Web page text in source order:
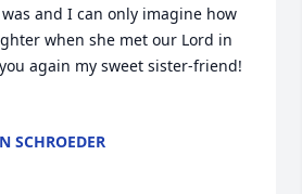
and I can only imagine how
when she met our Lord in
again my sweet sister-friend!
SCHROEDER